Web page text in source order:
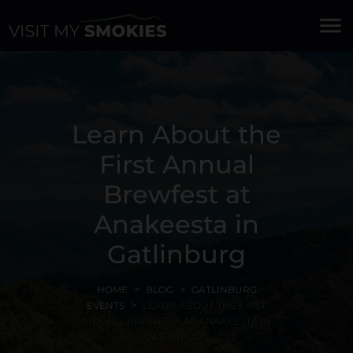
menu
Learn About the
First Annual
Brewfest at
Anakeesta in
Gatlinburg
HOME BLOG
GATLINBURG
EVENTS